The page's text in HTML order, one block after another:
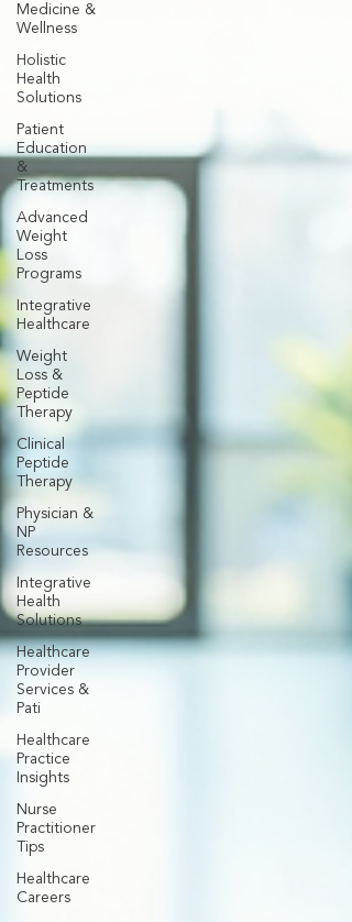
Medicine &
Wellness
Holistic
Health
Solutions
Patient
Education
&
Treatments
Advanced
Weight
Loss
Programs
Integrative
Healthcare
Weight
Loss &
Peptide
Therapy
Clinical
Peptide
Therapy
Physician &
NP
Resources
Integrative
Health
Solutions
Healthcare
Provider
Services &
Pati
Healthcare
Practice
Insights
Nurse
Practitioner
Tips
Healthcare
Careers